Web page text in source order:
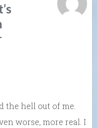
the hell out of me.
worse, more real. I